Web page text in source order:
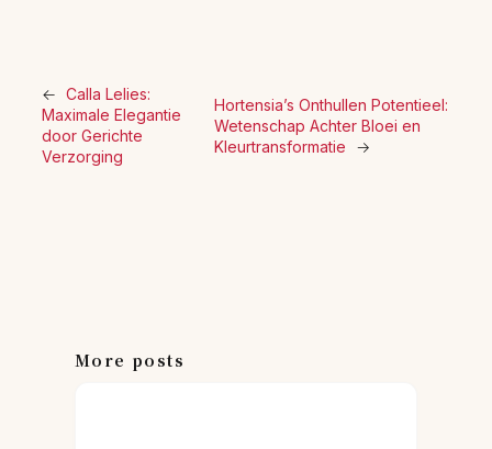
← Calla Lelies:
Maximale Elegantie
door Gerichte
Verzorging
Hortensia’s Onthullen Potentieel:
Wetenschap Achter Bloei en
Kleurtransformatie
→
More posts